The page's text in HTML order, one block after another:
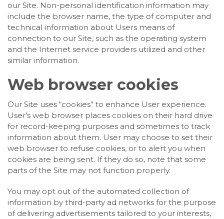
our Site. Non-personal identification information may
include the browser name, the type of computer and
technical information about Users means of
connection to our Site, such as the operating system
and the Internet service providers utilized and other
similar information.
Web browser cookies
Our Site uses “cookies” to enhance User experience.
User’s web browser places cookies on their hard drive
for record-keeping purposes and sometimes to track
information about them. User may choose to set their
web browser to refuse cookies, or to alert you when
cookies are being sent. If they do so, note that some
parts of the Site may not function properly.
You may opt out of the automated collection of
information by third-party ad networks for the purpose
of delivering advertisements tailored to your interests,